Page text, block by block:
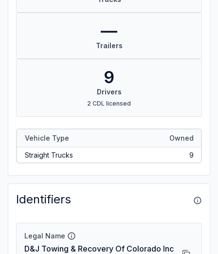
—
Trailers
9
Drivers
2 CDL licensed
Vehicle Type Owned
Straight Trucks 9
Identifiers
Legal Name
D&J Towing & Recovery Of Colorado Inc